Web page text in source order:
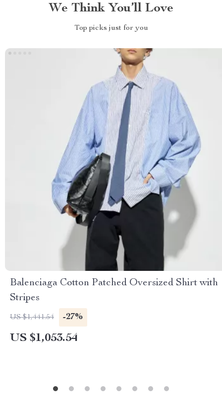
We Think You’ll Love
Top picks just for you
Balenciaga Cotton Patched Oversized Shirt with
Stripes
US $1,441.54 -27%
US $1,053.54